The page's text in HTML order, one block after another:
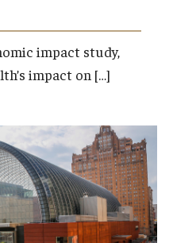
impact study,
impact on […]
of
a partnership with
and Ensemble